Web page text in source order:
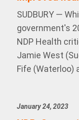
SUDBURY —
government's
NDP Health
Jamie West
Fife (Waterloo)
January 24, 2023